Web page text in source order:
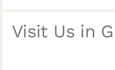
Visit Us in